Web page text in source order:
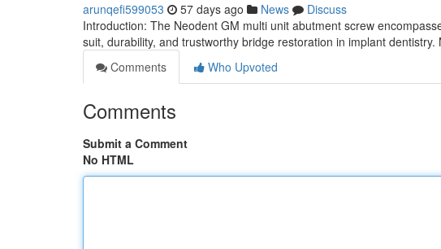
arunqefi599053 57 days ago News
Discuss
Introduction: The Neodent GM multi unit abutment screw
suit, durability, and trustworthy bridge restoration in implant dentistry.
Comments
Who Upvoted
Comments
Submit a Comment
No HTML